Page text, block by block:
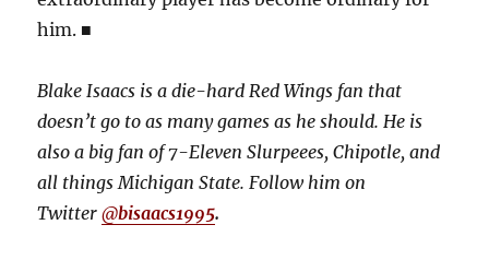
him. ■
Blake Isaacs is a die-hard Red Wings fan that
doesn’t go to as many games as he should. He is
also a big fan of 7-Eleven Slurpeees, Chipotle, and
all things Michigan State. Follow him on
Twitter@bisaacs1995.